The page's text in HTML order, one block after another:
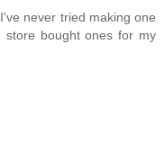
never tried making one
store bought ones for my